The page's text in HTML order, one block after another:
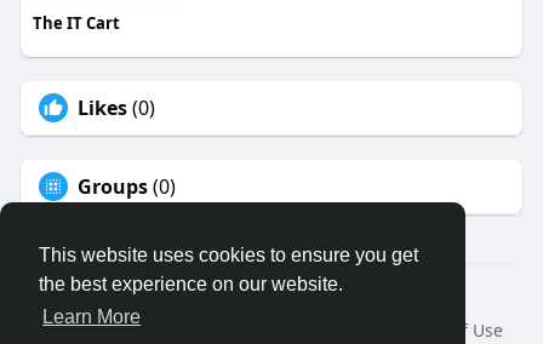
This website uses cookies to ensure you get
the best experience on our website.
Learn More
The IT Cart
Likes(0)
Groups(0)
© 2026 Binfo
Home
About
Terms of Use